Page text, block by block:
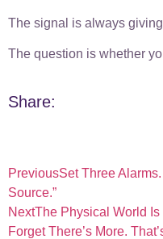
The signal is always
The question is whether
Share:
PreviousSet Three
Source.”
NextThe Physical World
Forget There’s More.